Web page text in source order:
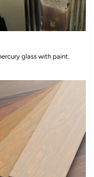
glass with paint.